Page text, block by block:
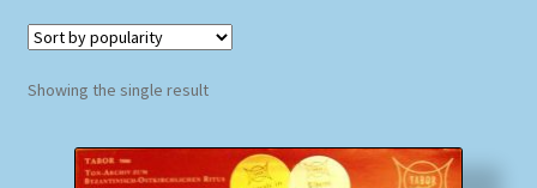
Checkout
Homepage
Showing the single result